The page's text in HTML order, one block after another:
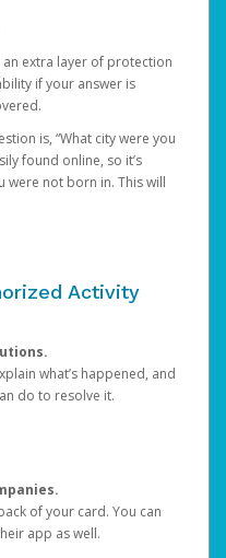
extra layer of protection
if your answer is
is, “What city were you
found online, so it’s
were not born in. This will
Activity
what’s happened, and
do to resolve it.
of your card. You can
app as well.